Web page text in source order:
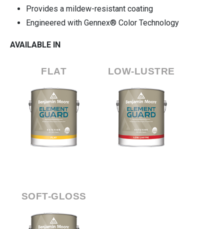
Provides a mildew-resistant coating
Engineered with Gennex® Color Technology
AVAILABLE IN
FLAT LOW-LUSTRE
SOFT-GLOSS